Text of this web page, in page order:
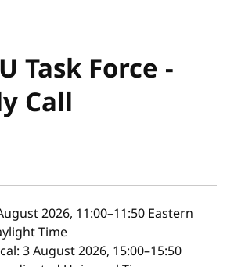
Task Force -
Call
2026, 11:00–11:50 Eastern
Time
3 August 2026, 15:00–15:50